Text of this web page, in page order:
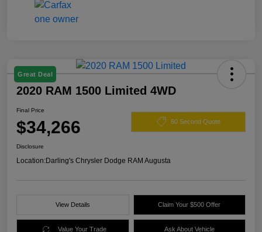
Great Deal
2020 RAM 1500 Limited 4WD
Final Price
$34,266 60 Second Quote
Disclosure
Location:Darling's Chrysler Dodge RAM Augusta
View Details Claim Your $500 Offer
Value Your Trade Ask About Vehicle